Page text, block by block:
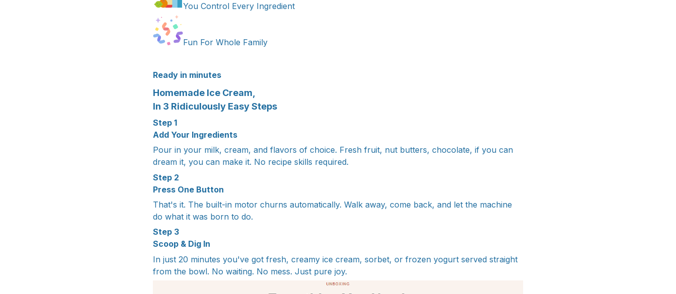
You Control Every Ingredient
Fun For Whole Family
Ready in minutes
Homemade Ice Cream,
In 3 Ridiculously Easy Steps
Step 1
Add Your Ingredients
Pour in your milk, cream, and flavors of choice. Fresh fruit, nut butters, chocolate, if you can
dream it, you can make it. No recipe skills required.
Step 2
Press One Button
That's it. The built-in motor churns automatically. Walk away, come back, and let the machine
do what it was born to do.
Step 3
Scoop & Dig In
In just 20 minutes you've got fresh, creamy ice cream, sorbet, or frozen yogurt served straight
from the bowl. No waiting. No mess. Just pure joy.